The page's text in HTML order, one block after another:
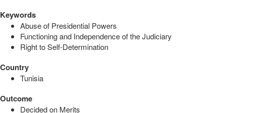
Keywords
Abuse of Presidential Powers
Functioning and Independence of the Judiciary
Right to Self-Determination
Country
Tunisia
Outcome
Decided on Merits